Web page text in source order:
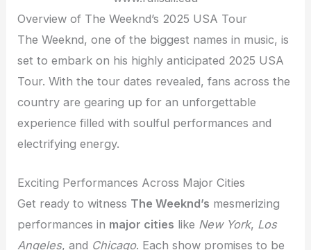
Overview of The Weeknd’s 2025 USA Tour
The Weeknd, one of the biggest names in music, is
set to embark on his highly anticipated 2025 USA
Tour. With the tour dates revealed, fans across the
country are gearing up for an unforgettable
experience filled with soulful performances and
electrifying energy.
Exciting Performances Across Major Cities
Get ready to witness The Weeknd’s mesmerizing
performances in major cities like New York, Los
Angeles, and Chicago. Each show promises to be